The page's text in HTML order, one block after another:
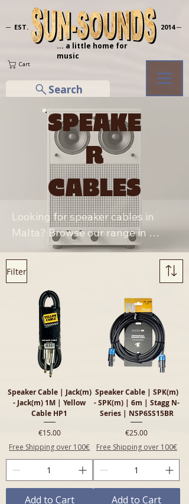
Cart
Search
─ EST. 2014 ─
... a little home for
music
SPEAKE
R
CABLES
Looking for speaker cables in
Malta? Browse our range in
Sliema, including Yellow Cable
and Stagg S-Series jack/jack and
SPK leads for live sound and PA
setups. Visit us in-store to find
the right cable.
Filter
Speaker Cable | Jack(m)
- Jack(m) 1M | Yellow
Cable HP1
Price
€15.00
Free Shipping over 100€
Add to Cart
Speaker Cable | SPK(m)
- SPK(m) | 6m | Stagg N-
Series | NSP6SS15BR
Price
€25.00
Free Shipping over 100€
Add to Cart